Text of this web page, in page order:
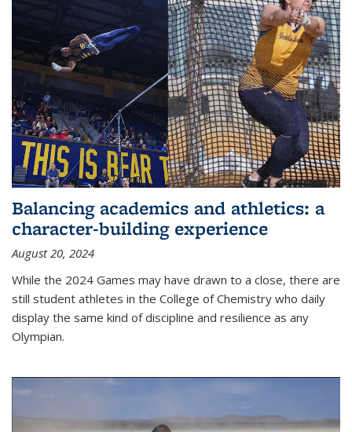
Balancing academics and athletics: a
character-building experience
August 20, 2024
While the 2024 Games may have drawn to a close, there are
still student athletes in the College of Chemistry who daily
display the same kind of discipline and resilience as any
Olympian.